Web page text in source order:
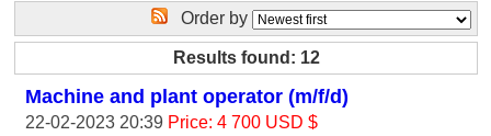
Order by
Results found: 12
Machine and plant operator (m/f/d)
22-02-2023 20:39 Price: 4 700 USD $